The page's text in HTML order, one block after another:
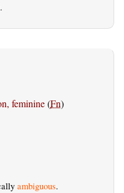
.
feminine(Fn)
ambiguous.